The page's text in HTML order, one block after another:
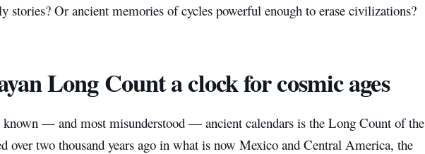
stories? Or ancient memories of cycles powerful enough to erase civilizations?
Long Count a clock for cosmic ages
known — and most misunderstood — ancient calendars is the Long Count of the
over two thousand years ago in what is now Mexico and Central America, the